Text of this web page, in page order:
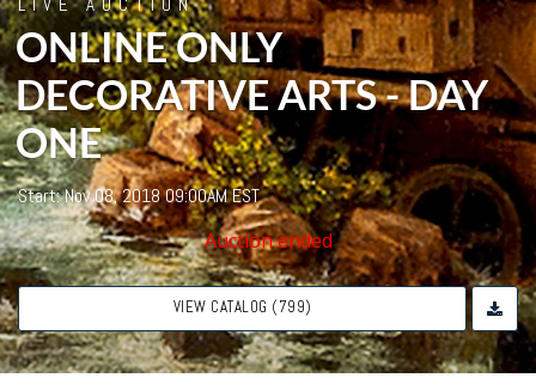
ONLINE ONLY
DECORATIVE ARTS - DAY
ONE
Start: Nov 08, 2018 09:00AM EST
Auction ended
VIEW CATALOG (799)